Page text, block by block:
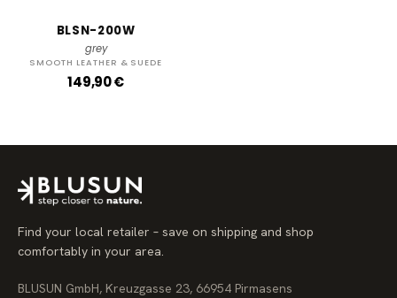
BLSN-200W
grey
SMOOTH LEATHER & SUEDE
R
a
p
r
i
e
149,90 €
Find your local retailer – save on shipping and shop
comfortably in your area.
BLUSUN GmbH, Kreuzgasse 23, 66954 Pirmasens